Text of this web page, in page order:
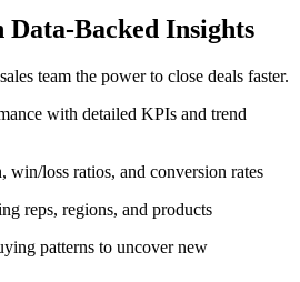
Backed Insights
team the power to close deals faster.
with detailed KPIs and trend
win/loss ratios, and conversion rates
reps, regions, and products
patterns to uncover new